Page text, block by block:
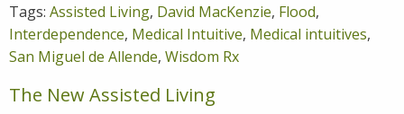
Tags: Assisted Living, David MacKenzie, Flood,
Interdependence, Medical Intuitive, Medical intuitives,
San Miguel de Allende, Wisdom Rx
The New Assisted Living